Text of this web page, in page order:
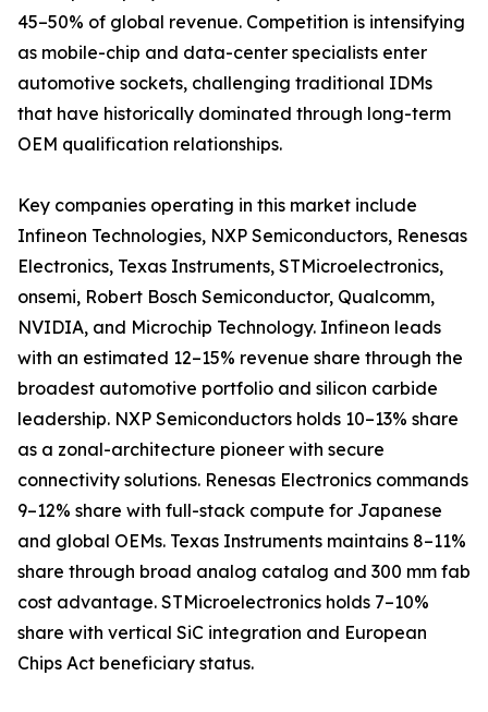
45–50% of global revenue. Competition is intensifying
as mobile-chip and data-center specialists enter
automotive sockets, challenging traditional IDMs
that have historically dominated through long-term
OEM qualification relationships.
Key companies operating in this market include
Infineon Technologies, NXP Semiconductors, Renesas
Electronics, Texas Instruments, STMicroelectronics,
onsemi, Robert Bosch Semiconductor, Qualcomm,
NVIDIA, and Microchip Technology. Infineon leads
with an estimated 12–15% revenue share through the
broadest automotive portfolio and silicon carbide
leadership. NXP Semiconductors holds 10–13% share
as a zonal-architecture pioneer with secure
connectivity solutions. Renesas Electronics commands
9–12% share with full-stack compute for Japanese
and global OEMs. Texas Instruments maintains 8–11%
share through broad analog catalog and 300 mm fab
cost advantage. STMicroelectronics holds 7–10%
share with vertical SiC integration and European
Chips Act beneficiary status.